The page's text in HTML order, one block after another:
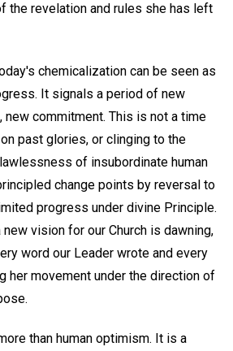
the revelation and rules she has left
chemicalization can be seen as
It signals a period of new
new commitment. This is not a time
past glories, or clinging to the
of insubordinate human
change points by reversal to
progress under divine Principle.
vision for our Church is dawning,
word our Leader wrote and every
her movement under the direction of
than human optimism. It is a